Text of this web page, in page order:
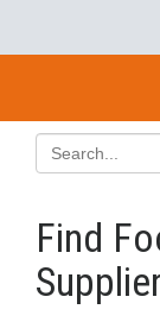
Find